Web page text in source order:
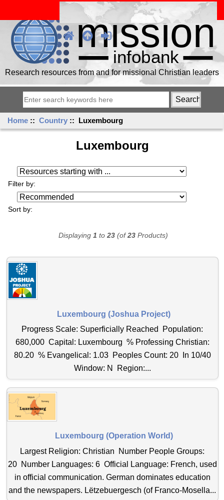
Research resources from and for missional Christian leaders
Home ::Country :: Luxembourg
Luxembourg
Filter by:
Resources starting with ...
Sort by:
Displaying 1 to 23(of23Products)
Luxembourg (Joshua Project)
Progress Scale: Superficially Reached Population:
680,000 Capital: Luxembourg % Professing Christian:
80.20 % Evangelical: 1.03 Peoples Count: 20 In 10/40
Window: N Region:...
Luxembourg (Operation World)
Largest Religion: Christian Number People Groups:
20 Number Languages: 6 Official Language: French, used
in official communication. German dominates education
and the newspapers. Lëtzebuergesch (of Franco-Mosella...